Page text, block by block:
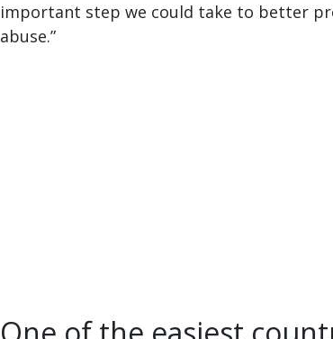
important step we could take to better
abuse.”